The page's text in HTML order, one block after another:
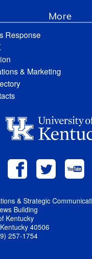
More
Response
& Marketing
& Strategic
Building
Kentucky
40506
257-1754